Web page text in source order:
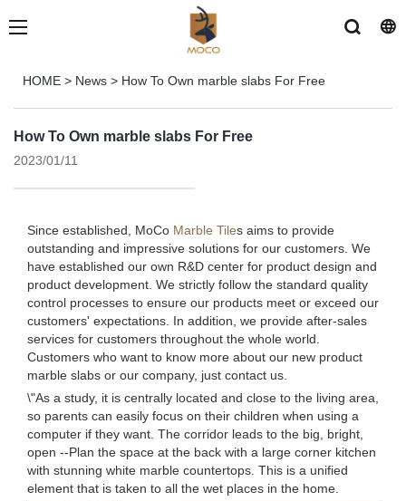
HOME > News > How To Own marble slabs For Free
How To Own marble slabs For Free
2023/01/11
Since established, MoCo Marble Tiles aims to provide
outstanding and impressive solutions for our customers. We
have established our own R&D center for product design and
product development. We strictly follow the standard quality
control processes to ensure our products meet or exceed our
customers' expectations. In addition, we provide after-sales
services for customers throughout the whole world.
Customers who want to know more about our new product
marble slabs or our company, just contact us.
\"As a study, it is centrally located and close to the living area,
so parents can easily focus on their children when using a
computer if they want. The corridor leads to the big, bright,
open --Plan the space at the back with a large corner kitchen
with stunning white marble countertops. This is a unified
element that is taken to all the wet places in the home.